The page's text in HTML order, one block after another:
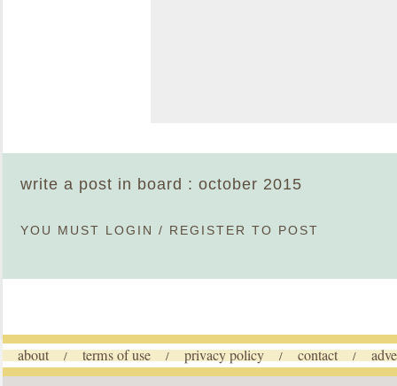
write a post in board : october 2015
YOU MUST LOGIN / REGISTER TO POST
about / terms of use / privacy policy / contact /